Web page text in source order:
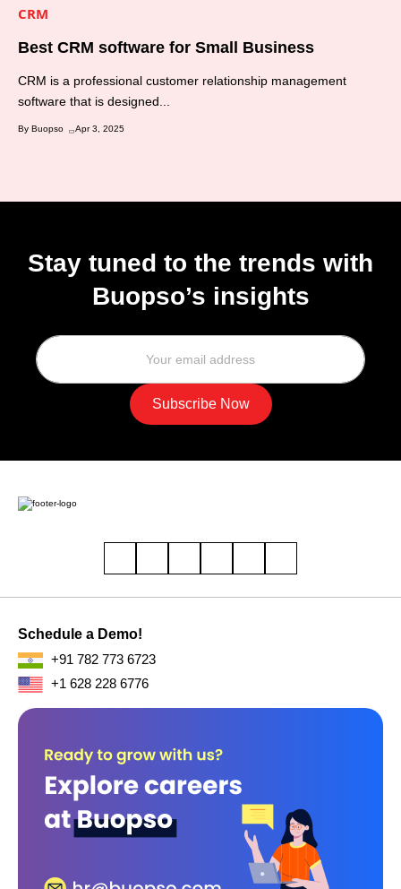
CRM
Best CRM software for Small Business
CRM is a professional customer relationship management
software that is designed...
By Buopso Apr 3, 2025
Stay tuned to the trends with
Buopso’s insights
Schedule a Demo!
+91 782 773 6723
+1 628 228 6776